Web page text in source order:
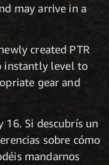
may arrive in a
created PTR
instantly level to
gear and
Si descubrís un
sobre cómo
mandarnos